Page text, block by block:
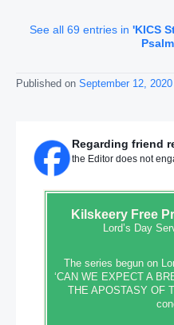
See all 69 entries in 'KICS
Published on September 12, 2020
Regarding friend
the Editor does not
KilskeeryFree
Lord’s Day
The series begun on
‘CAN WE EXPECT A
THE APOSTASY OF